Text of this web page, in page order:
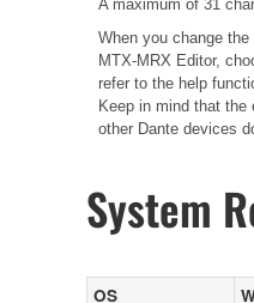
A maximum of 31
When you change
MTX-MRX Editor,
refer to the help
Keep in mind that
other Dante devices
System
OS